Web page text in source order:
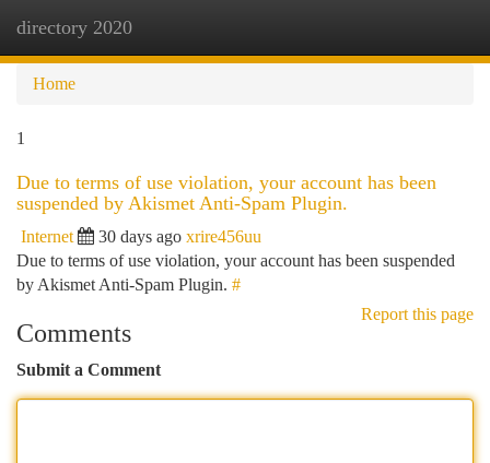
directory 2020
Home
1
Due to terms of use violation, your account has been
suspended by Akismet Anti-Spam Plugin.
Internet 30 days ago xrire456uu
Due to terms of use violation, your account has been suspended
by Akismet Anti-Spam Plugin. #
Report this page
Comments
Submit a Comment